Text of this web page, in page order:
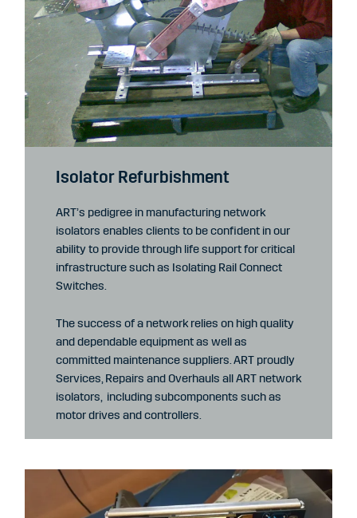
Isolator Refurbishment
ART’s pedigree in manufacturing network
isolators enables clients to be confident in our
ability to provide through life support for critical
infrastructure such as Isolating Rail Connect
Switches.
The success of a network relies on high quality
and dependable equipment as well as
committed maintenance suppliers. ART proudly
Services, Repairs and Overhauls all ART network
isolators, including subcomponents such as
motor drives and controllers.